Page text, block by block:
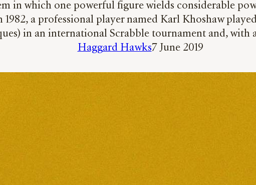
in which one powerful figure wields considerable
1982, a professional player named Karl Khoshaw
in an international Scrabble tournament and, with
Haggard Hawks7 June 2019